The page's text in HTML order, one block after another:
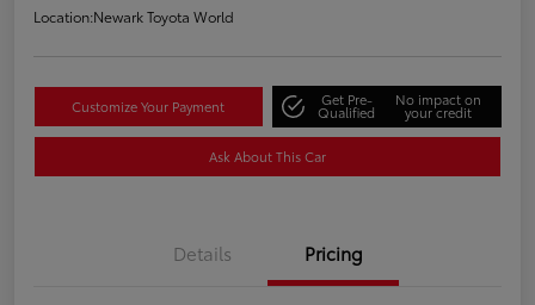
Location:Newark Toyota World
Customize Your Payment Get Pre-
Qualified
No impact on
your credit
Ask About This Car
Details Pricing